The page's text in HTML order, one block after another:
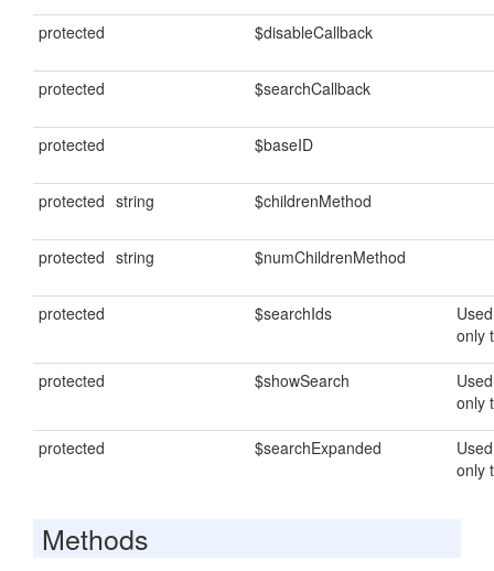
protected $disableCallback
protected $searchCallback
protected $baseID
protected string $childrenMethod
protected string $numChildrenMethod
protected $searchIds
only
protected $showSearch
only
protected $searchExpanded
only
Methods